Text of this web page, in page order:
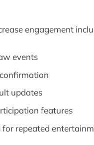
engagement
events
updates
features
repeated